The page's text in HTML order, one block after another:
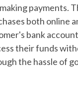
payments.
both online
bank
their funds
the hassle of